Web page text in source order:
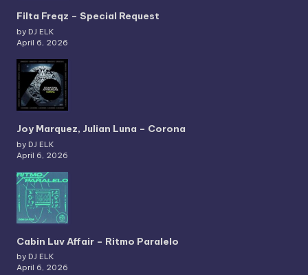
Filta Freqz – Special Request
by DJ ELK
April 6, 2026
Joy Marquez, Julian Luna – Corona
by DJ ELK
April 6, 2026
Cabin Luv Affair – Ritmo Paralelo
by DJ ELK
April 6, 2026